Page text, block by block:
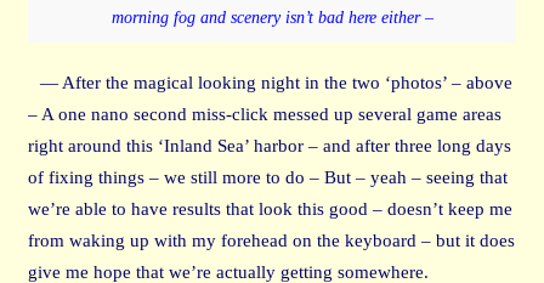
morning fog and scenery isn’t bad here either –
— After the magical looking night in the two ‘photos’ – above
– A one nano second miss-click messed up several game areas
right around this ‘Inland Sea’ harbor – and after three long days
of fixing things – we still more to do – But – yeah – seeing that
we’re able to have results that look this good – doesn’t keep me
from waking up with my forehead on the keyboard – but it does
give me hope that we’re actually getting somewhere.